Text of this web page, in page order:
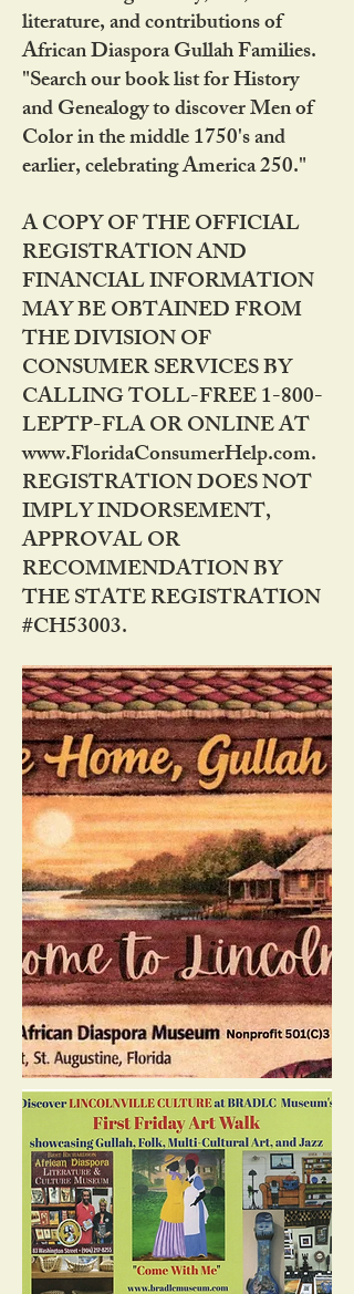
literature, and contributions of
African Diaspora Gullah Families.
"Search our book list for History
and Genealogy to discover Men of
Color in the middle 1750's and
earlier, celebrating America 250."
A COPY OF THE OFFICIAL
REGISTRATION AND
FINANCIAL INFORMATION
MAY BE OBTAINED FROM
THE DIVISION OF
CONSUMER SERVICES BY
CALLING TOLL-FREE 1-800-
LEPTP-FLA OR ONLINE AT
www.FloridaConsumerHelp.com.
REGISTRATION DOES NOT
IMPLY INDORSEMENT,
APPROVAL OR
RECOMMENDATION BY
THE STATE REGISTRATION
#CH53003.